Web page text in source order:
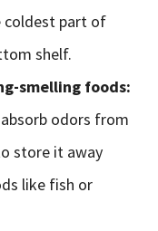
coldest part of
shelf.
smelling foods:
odors from
store it away
like fish or